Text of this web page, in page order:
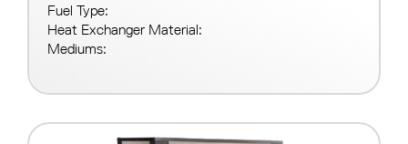
Fuel Type:
Heat Exchanger Material:
Mediums: